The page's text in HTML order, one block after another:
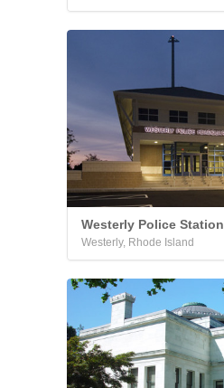
Westerly Police Station
Westerly, Rhode Island